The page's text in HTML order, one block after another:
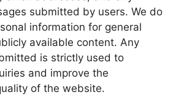
submitted by users. We do
information for general
available content. Any
is strictly used to
and improve the
of the website.